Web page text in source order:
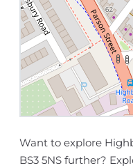
Want to explore
BS3 5NS further?